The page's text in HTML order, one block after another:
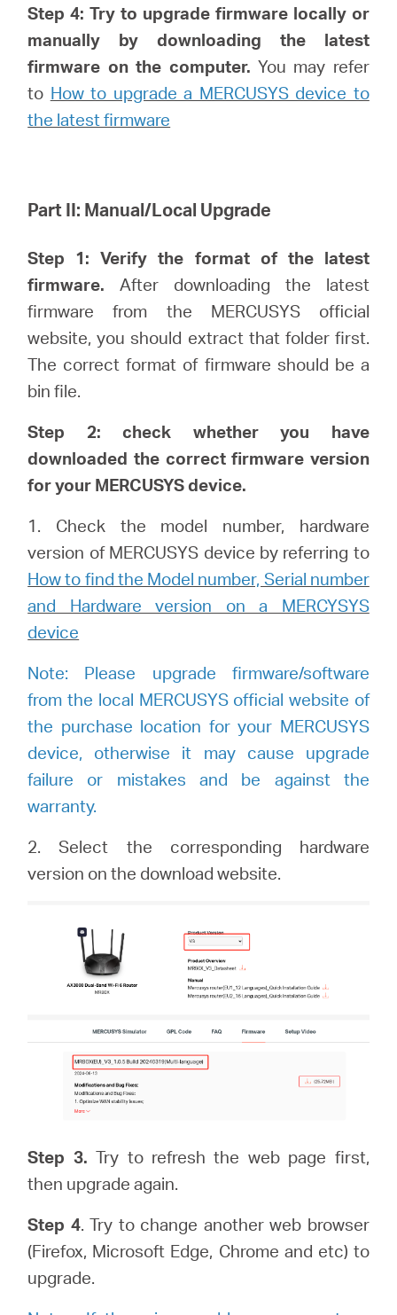
Step 4: Try to upgrade firmware locally or
manually by downloading the latest
firmware on the computer. You may refer
to How to upgrade a MERCUSYS device to
the latest firmware
Part II: Manual/Local Upgrade
Step 1: Verifythe format of the latest
firmware. After downloading the latest
firmware from the MERCUSYS official
website, you should extract that folder first.
The correct format of firmware should be a
bin file.
Step 2: check whether you have
downloaded the correct firmware version
for your MERCUSYS device.
1. Check the model number, hardware
version of MERCUSYS device by referring to
How to find the Model number, Serial number
and Hardware version on a MERCYSYS
device
Note: Please upgrade firmware/software
from the local MERCUSYS official website of
the purchase location for your MERCUSYS
device, otherwise it may cause upgrade
failure or mistakes and be against the
warranty.
2. Select the corresponding hardware
version on the download website.
Step 3. Try to refresh the web page first,
then upgrade again.
Step 4. Try to change another web browser
(Firefox, Microsoft Edge, Chrome and etc) to
upgrade.